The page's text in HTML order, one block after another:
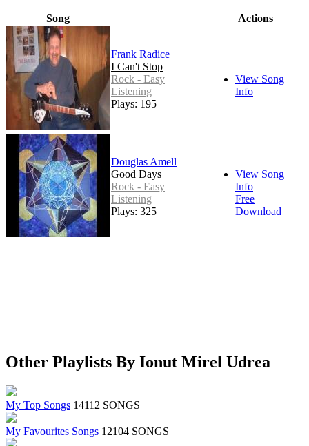
Song Actions
Frank Radice
I Can't Stop
Rock - Easy
Listening
Plays: 195
View Song
Info
Douglas Amell
Good Days
Rock - Easy
Listening
Plays: 325
View Song
Info
Free
Download
Other Playlists By Ionut Mirel Udrea
My Top Songs 14112 SONGS
My Favourites Songs 12104 SONGS